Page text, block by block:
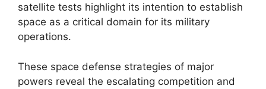
satellite tests highlight its intention to establish
space as a critical domain for its military
operations.
These space defense strategies of major
powers reveal the escalating competition and